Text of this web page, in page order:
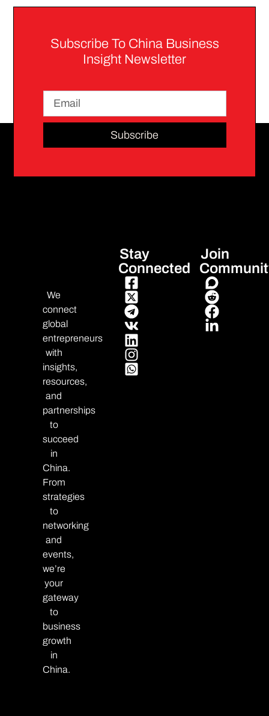
Subscribe To China Business
Insight Newsletter
Subscribe
We
connect
global
entrepreneurs
with
insights,
resources,
and
partnerships
to
succeed
in
China.
From
strategies
to
networking
and
events,
we’re
your
gateway
to
business
growth
in
China.
Stay
Connected
Join